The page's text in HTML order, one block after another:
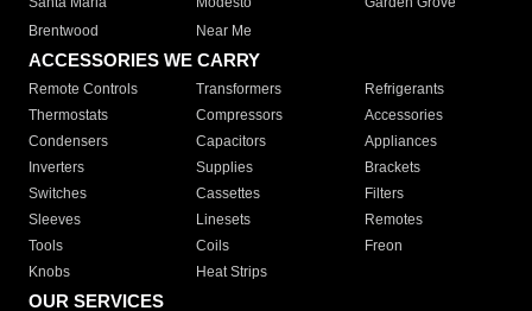
Brentwood
Near Me
ACCESSORIES WE CARRY
Remote Controls Transformers
Refrigerants
Thermostats
Compressors
Accessories
Condensers
Capacitors
Appliances
Inverters
Supplies
Brackets
Switches
Cassettes
Filters
Sleeves
Linesets
Remotes
Tools
Coils
Freon
Knobs
Heat Strips
OUR SERVICES